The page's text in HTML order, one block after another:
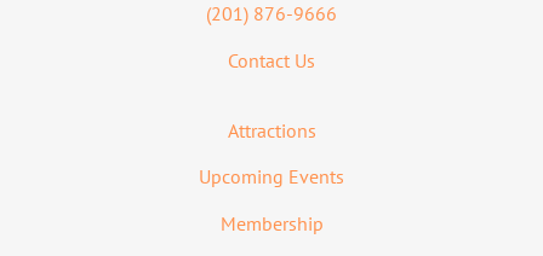
(201) 876-9666
Contact Us
Attractions
Upcoming Events
Membership